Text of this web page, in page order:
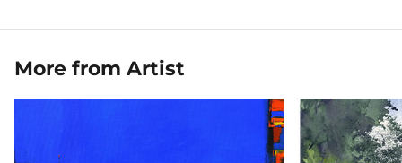
More from Artist